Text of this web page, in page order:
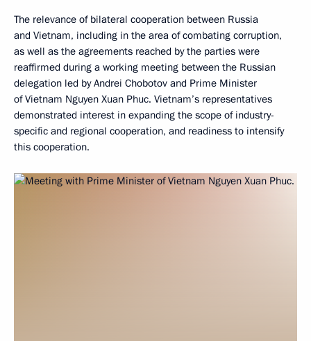
The relevance of bilateral cooperation between Russia
and Vietnam, including in the area of combating corruption,
as well as the agreements reached by the parties were
reaffirmed during a working meeting between the Russian
delegation led by Andrei Chobotov and Prime Minister
of Vietnam Nguyen Xuan Phuc. Vietnam’s representatives
demonstrated interest in expanding the scope of industry-
specific and regional cooperation, and readiness to intensify
this cooperation.